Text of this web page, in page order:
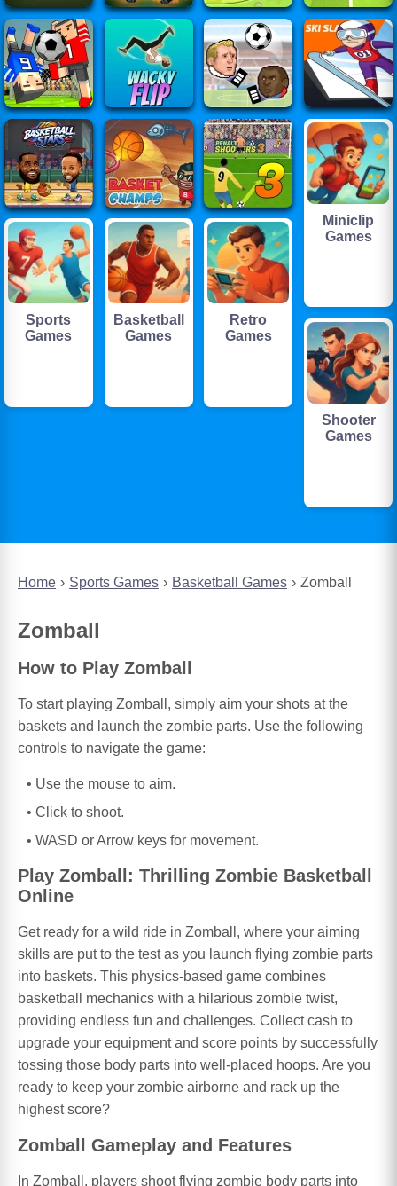
Home Sports Games Basketball Games Zomball
Zomball
How to Play Zomball
To start playing Zomball, simply aim your shots at the
baskets and launch the zombie parts. Use the following
controls to navigate the game:
Use the mouse to aim.
Click to shoot.
WASD or Arrow keys for movement.
Play Zomball: Thrilling Zombie Basketball
Online
Get ready for a wild ride in Zomball, where your aiming
skills are put to the test as you launch flying zombie parts
into baskets. This physics-based game combines
basketball mechanics with a hilarious zombie twist,
providing endless fun and challenges. Collect cash to
upgrade your equipment and score points by successfully
tossing those body parts into well-placed hoops. Are you
ready to keep your zombie airborne and rack up the
highest score?
Zomball Gameplay and Features
In Zomball, players shoot flying zombie body parts into
Miniclip
Games
Sports
Games
Basketball
Games
Retro
Games
Shooter
Games